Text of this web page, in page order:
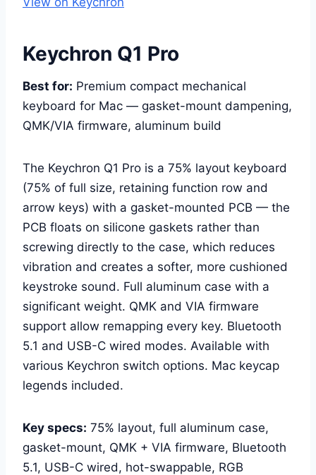
Keychron Q1 Pro
Best for: Premium compact mechanical
keyboard for Mac — gasket-mount dampening,
QMK/VIA firmware, aluminum build
The Keychron Q1 Pro is a 75% layout keyboard
(75% of full size, retaining function row and
arrow keys) with a gasket-mounted PCB — the
PCB floats on silicone gaskets rather than
screwing directly to the case, which reduces
vibration and creates a softer, more cushioned
keystroke sound. Full aluminum case with a
significant weight. QMK and VIA firmware
support allow remapping every key. Bluetooth
5.1 and USB-C wired modes. Available with
various Keychron switch options. Mac keycap
legends included.
Key specs: 75% layout, full aluminum case,
gasket-mount, QMK + VIA firmware, Bluetooth
5.1, USB-C wired, hot-swappable, RGB